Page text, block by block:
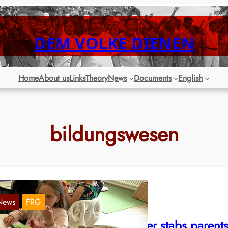
DEM VOLKE DIENEN
HomeAbout usLinksTheoryNews Documents English
bildungswesen
FRG